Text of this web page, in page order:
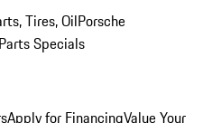
Tires, OilPorsche
Parts Specials
Apply for FinancingValue Your